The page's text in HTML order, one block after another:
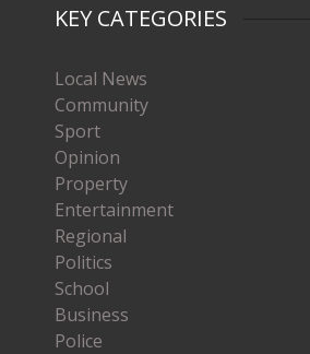
KEY CATEGORIES
Local News
Community
Sport
Opinion
Property
Entertainment
Regional
Politics
School
Business
Police